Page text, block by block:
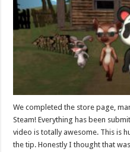
We completed the store page,
Steam! Everything has been
video is totally awesome. This is
the tip. Honestly I thought that